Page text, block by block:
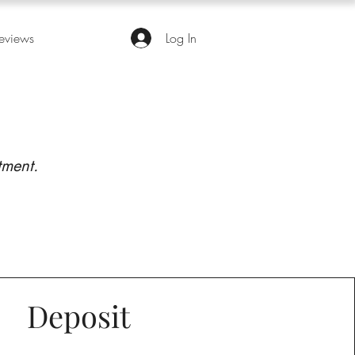
Log In
Deposit